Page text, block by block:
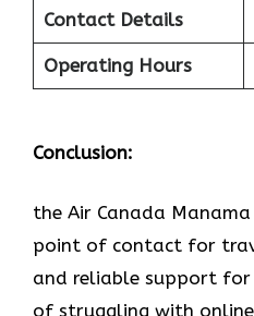
Contact Details
Operating Hours
Conclusion:
the Air Canada
point of contact for
and reliable support for
of struggling with